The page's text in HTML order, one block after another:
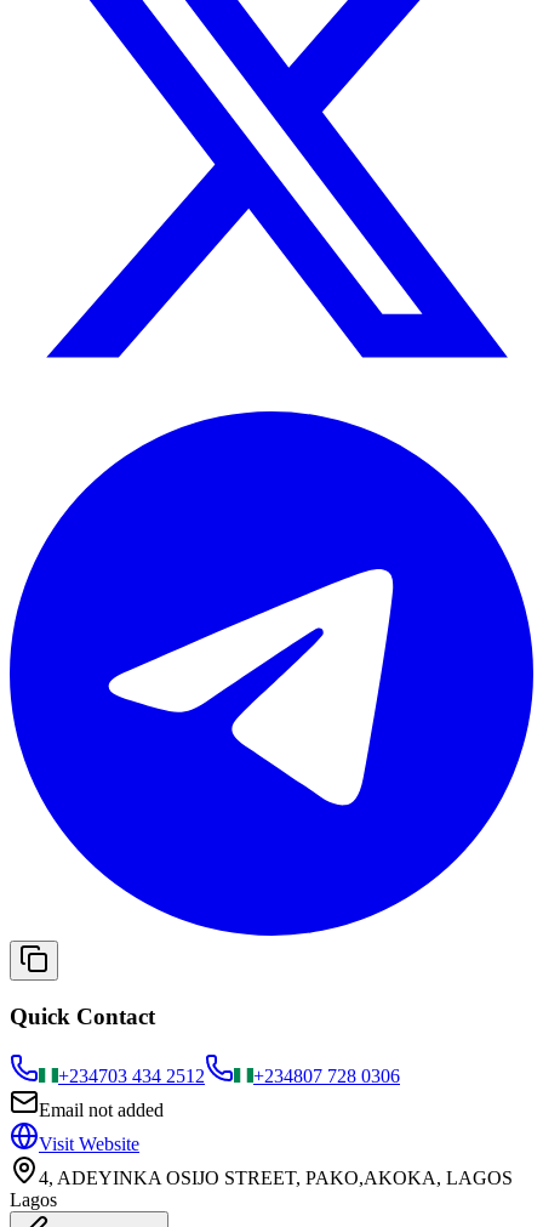
Quick Contact
+234703 434 2512 +234807 728 0306
Email not added
Visit Website
4, ADEYINKA OSIJO STREET, PAKO,AKOKA, LAGOS
Lagos